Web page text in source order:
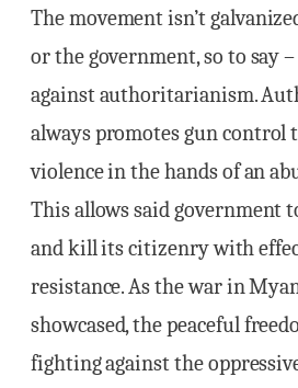
The movement isn’t
or the government, so to say
against authoritarianism.
always promotes gun control
violence in the hands of an
This allows said government
and kill its citizenry with
resistance. As the war in
showcased, the peaceful
fighting against the